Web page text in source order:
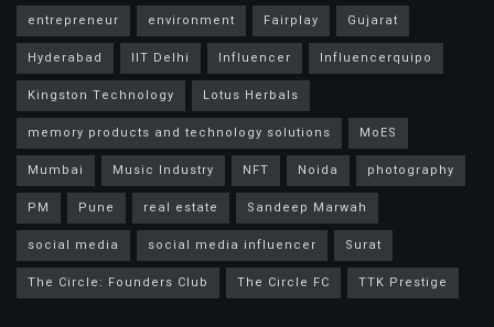
entrepreneur
environment Fairplay
Gujarat
Hyderabad
IIT Delhi Influencer
Influencerquipo
Kingston Technology
Lotus Herbals
memory products and technology solutions
MoES
Mumbai
Music Industry NFT Noida
photography
PM
Pune real estate
Sandeep Marwah
social media
social media influencer
Surat
The Circle: Founders Club
The Circle FC TTK Prestige